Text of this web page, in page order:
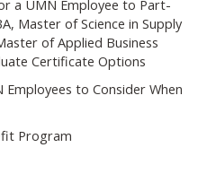
a UMN Employee to Part-
Master of Science in Supply
of Applied Business
Certificate Options
to Consider When
Program